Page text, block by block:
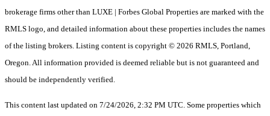
brokerage firms other than LUXE | Forbes Global Properties are marked with the
RMLS logo, and detailed information about these properties includes the names
of the listing brokers. Listing content is copyright © 2026 RMLS, Portland,
Oregon. All information provided is deemed reliable but is not guaranteed and
should be independently verified.
This content last updated on 7/24/2026, 2:32 PM UTC. Some properties which